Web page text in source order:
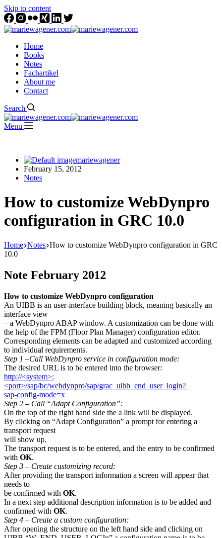
Skip to content
Home
Books
Notes
Fachartikel
About me
Contact
Search
Menu
mariewagener
February 15, 2012
Notes
How to customize WebDynpro
configuration in GRC 10.0
Home Notes How to customize WebDynpro configuration in GRC
10.0
Note February 2012
How to customize WebDynpro configuration
An UIBB is an user-interface building block, meaning basically an
interface view
– a WebDynpro ABAP window. A customization can be done with
the help of the FPM (Floor Plan Manager) configuration editor.
Corresponding elements can be adapted and customized according
to individual requirements.
Step 1 –Call WebDynpro service in configuration mode:
The desired URL is to be entered into the browser:
http://<system>:
<port>/sap/bc/webdynpro/sap/grac_uibb_end_user_login?
sap-config-mode=x
Step 2 – Call “Adapt Configuration”:
On the top of the right hand side the a link will be displayed.
By clicking on “Adapt Configuration” a prompt for entering a
transport request
will show up.
The transport request is to be entered, and the entry to be confirmed
with OK.
Step 3 – Create customizing record:
After providing the transport information a screen will appear that
needs to
be confirmed with OK.
In a next step additional description information is to be added and
confirmed with OK.
Step 4 – Create a custom configuration:
After opening the structure on the left hand side and clicking on